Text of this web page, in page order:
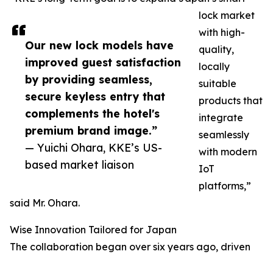
Our new lock models have
improved guest satisfaction
by providing seamless,
secure keyless entry that
complements the hotel's
premium brand image.”
— Yuichi Ohara, KKE’s US-
based market liaison
lock market
with high-
quality,
locally
suitable
products that
integrate
seamlessly
with modern
IoT
platforms,”
said Mr. Ohara.
Wise Innovation Tailored for Japan
The collaboration began over six years ago, driven